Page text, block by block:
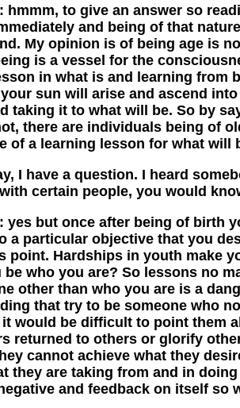
hmmm, to give an answer so
and being of that
My opinion is of being age is
is a vessel for the
in what is and learning from
sun will arise and ascend
taking it to what will be. So by
there are individuals being of
of a learning lesson for what will
I have a question. I heard
certain people, you would
yes but once after being of birth
a particular objective that you
point. Hardships in youth make
be who you are? So lessons no
other than who you are is a
that try to be someone who
it would be difficult to point them
returned to others or glorify
cannot achieve what they
they are taking from and in
and feedback on itself so